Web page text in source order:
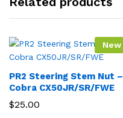
New
PR2 Steering Stem Nut –
Cobra CX50JR/SR/FWE
$25.00